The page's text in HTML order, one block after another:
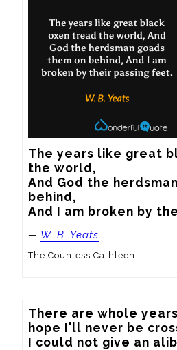
The years like great
the world,
And God the
behind,
And I am broken by
— W. B. Yeats
The Countess Cathleen
There are whole
hope I'll never be
I could not give an